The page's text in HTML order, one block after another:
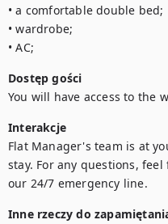
• a comfortable double bed;
• wardrobe;
• AC;
Dostęp gości
You will have access to the
Interakcje
Flat Manager's team is at
stay. For any questions,
our 24/7 emergency line.
Inne rzeczy do